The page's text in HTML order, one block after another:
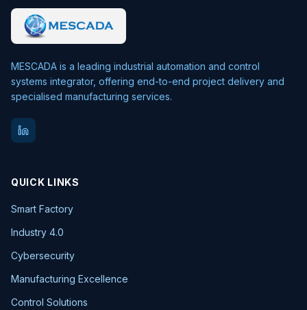
MESCADA is a leading industrial automation and control
systems integrator, offering end-to-end project delivery and
specialised manufacturing services.
QUICK LINKS
Smart Factory
Industry 4.0
Cybersecurity
Manufacturing Excellence
Control Solutions